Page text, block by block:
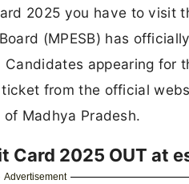
2025 you have to visit
(MPESB) has
appearing for
from the official
Madhya Pradesh.
Card 2025 OUT at
Advertisement